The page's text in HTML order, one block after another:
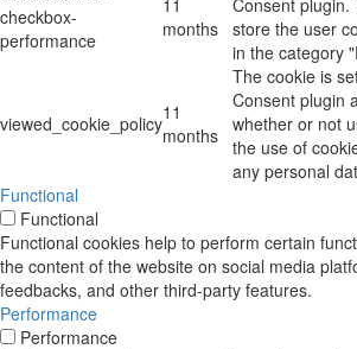
checkbox-
performance
11
months
Consent plugin.
store the user
in the category
viewed_cookie_policy11
months
The cookie is
Consent plugin
whether or not
the use of
any personal
Functional
Functional
Functional cookies help to perform certain
the content of the website on social media
feedbacks, and other third-party features.
Performance
Performance